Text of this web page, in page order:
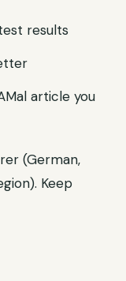
results
article you
(German,
Keep